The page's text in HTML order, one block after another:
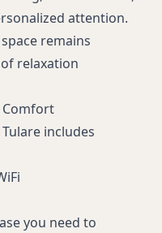
attention.
remains
relaxation
Comfort
includes
you need to